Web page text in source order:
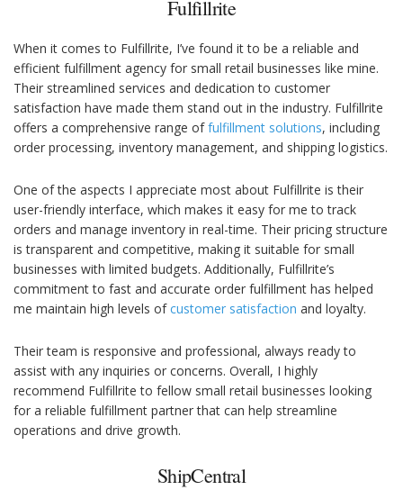
Fulfillrite
When it comes to Fulfillrite, I’ve found it to be a reliable and
efficient fulfillment agency for small retail businesses like mine.
Their streamlined services and dedication to customer
satisfaction have made them stand out in the industry. Fulfillrite
offers a comprehensive range offulfillment solutions, including
order processing, inventory management, and shipping logistics.
One of the aspects I appreciate most about Fulfillrite is their
user-friendly interface, which makes it easy for me to track
orders and manage inventory in real-time. Their pricing structure
is transparent and competitive, making it suitable for small
businesses with limited budgets. Additionally, Fulfillrite’s
commitment to fast and accurate order fulfillment has helped
me maintain high levels ofcustomer satisfaction and loyalty.
Their team is responsive and professional, always ready to
assist with any inquiries or concerns. Overall, I highly
recommend Fulfillrite to fellow small retail businesses looking
for a reliable fulfillment partner that can help streamline
operations and drive growth.
ShipCentral